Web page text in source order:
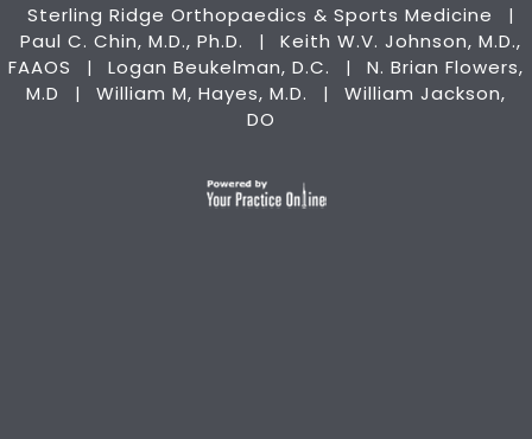
Sterling Ridge Orthopaedics & Sports Medicine |
Paul C. Chin, M.D., Ph.D. |
Keith W.V. Johnson, M.D.,
FAAOS
| Logan Beukelman, D.C. |
N. Brian Flowers,
M.D
| William M, Hayes, M.D. |
William Jackson,
DO